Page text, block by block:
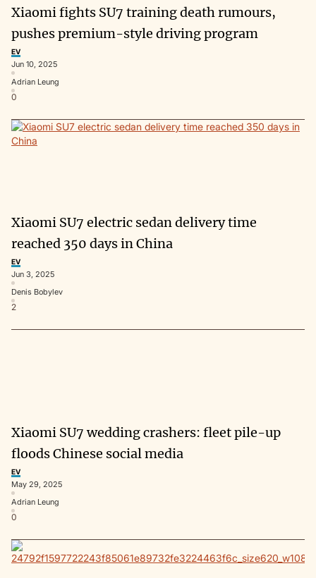
Xiaomi fights SU7 training death rumours,
pushes premium-style driving program
EV
Jun 10, 2025
Adrian Leung
0
Xiaomi SU7 electric sedan delivery time
reached 350 days in China
EV
Jun 3, 2025
Denis Bobylev
2
Xiaomi SU7 wedding crashers: fleet pile-up
floods Chinese social media
EV
May 29, 2025
Adrian Leung
0